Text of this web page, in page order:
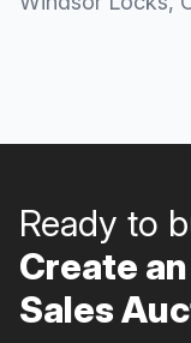
Ready to
Create
Sales